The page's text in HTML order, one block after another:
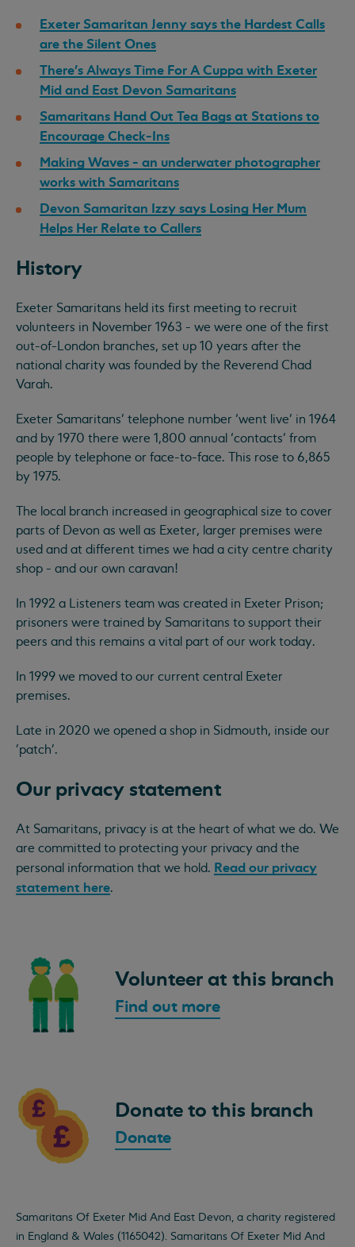
Exeter Samaritan Jenny says the Hardest Calls
are the Silent Ones
There's Always Time For A Cuppa with Exeter
Mid and East Devon Samaritans
Samaritans Hand Out Tea Bags at Stations to
Encourage Check-Ins
Making Waves - an underwater photographer
works with Samaritans
Devon Samaritan Izzy says Losing Her Mum
Helps Her Relate to Callers
History
Exeter Samaritans held its first meeting to recruit
volunteers in November 1963 - we were one of the first
out-of-London branches, set up 10 years after the
national charity was founded by the Reverend Chad
Varah.
Exeter Samaritans’ telephone number ‘went live’ in 1964
and by 1970 there were 1,800 annual ‘contacts’ from
people by telephone or face-to-face. This rose to 6,865
by 1975.
The local branch increased in geographical size to cover
parts of Devon as well as Exeter, larger premises were
used and at different times we had a city centre charity
shop - and our own caravan!
In 1992 a Listeners team was created in Exeter Prison;
prisoners were trained by Samaritans to support their
peers and this remains a vital part of our work today.
In 1999 we moved to our current central Exeter
premises.
Late in 2020 we opened a shop in Sidmouth, inside our
'patch'.
Our privacy statement
At Samaritans, privacy is at the heart of what we do. We
are committed to protecting your privacy and the
personal information that we hold. Read our privacy
statement here.
Volunteer at this branch
Find out more
Donate to this branch
Donate
Samaritans Of Exeter Mid And East Devon, a charity registered
in England & Wales (1165042). Samaritans Of Exeter Mid And